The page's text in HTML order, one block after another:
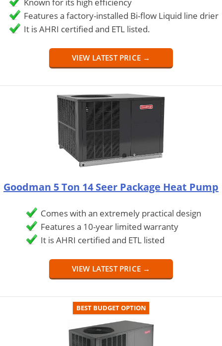
Features a factory-installed Bi-flow Liquid line drier
It is AHRI certified and ETL listed.
VIEW LATEST PRICE →
Goodman 5 Ton 14 Seer Package Heat Pump
Comes with an extremely practical design
Features a 10-year limited warranty
It is AHRI certified and ETL listed
VIEW LATEST PRICE →
BEST BUDGET OPTION